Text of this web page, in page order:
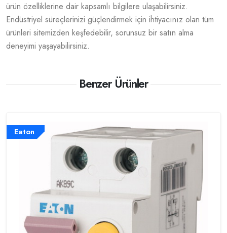
ürün özelliklerine dair kapsamlı bilgilere ulaşabilirsiniz.
Endüstriyel süreçlerinizi güçlendirmek için ihtiyacınız olan tüm
ürünleri sitemizden keşfedebilir, sorunsuz bir satın alma
deneyimi yaşayabilirsiniz.
Benzer Ürünler
Eaton